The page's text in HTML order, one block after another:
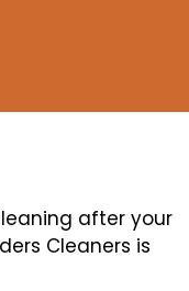
after your
Cleaners is